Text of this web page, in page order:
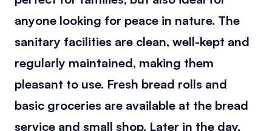
anyone looking for peace in nature. The
sanitary facilities are clean, well-kept and
regularly maintained, making them
pleasant to use. Fresh bread rolls and
basic groceries are available at the bread
service and small shop. Later in the day,